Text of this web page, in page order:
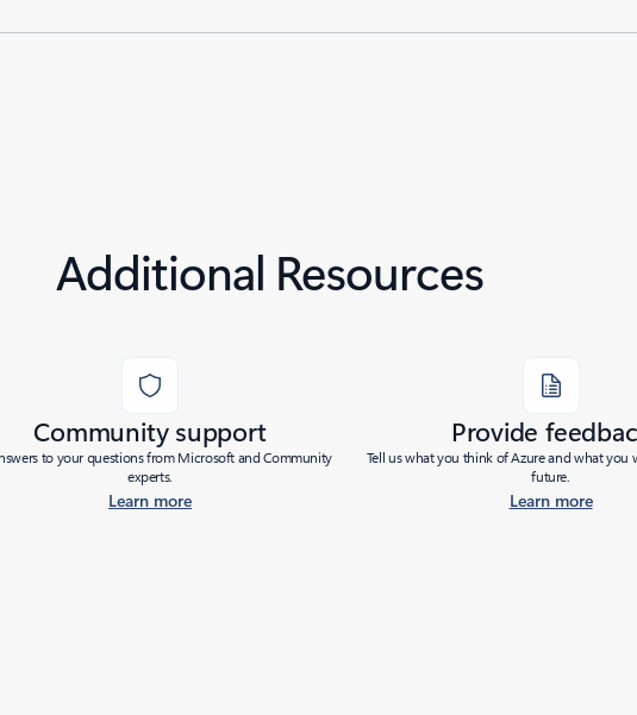
Additional Resources
Community support
to your questions from Microsoft and Community
experts.
Learn more
Provide
Tell us what you think of Azure and what you
future.
Learn more